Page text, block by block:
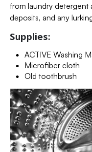
from laundry detergent
deposits, and any
Supplies:
ACTIVE Washing
Microfiber cloth
Old toothbrush